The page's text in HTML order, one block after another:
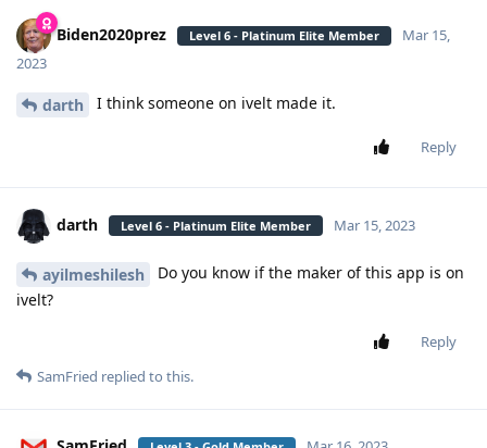
Biden2020prez Level 6 - Platinum Elite Member
Mar 15,
2023
darth I think someone on ivelt made it.
Reply
darth Level 6 - Platinum Elite Member Mar 15, 2023
ayilmeshilesh
Do you know if the maker of this app is on
ivelt?
Reply
SamFried replied to this.